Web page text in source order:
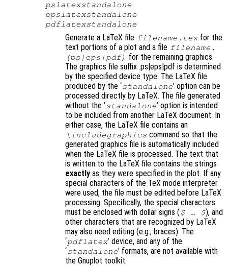
pslatexstandalone
epslatexstandalone
pdflatexstandalone
Generate a LaTeX file filename .tex for the
text portions of a plot and a file filename .
(ps|eps|pdf)
for the remaining graphics.
The graphics file suffix .ps|eps|pdf is determined
by the specified device type. The LaTeX file
produced by the ‘standalone’ option can be
processed directly by LaTeX. The file generated
without the ‘standalone’ option is intended
to be included from another LaTeX document. In
either case, the LaTeX file contains an
\includegraphics command so that the
generated graphics file is automatically included
when the LaTeX file is processed. The text that
is written to the LaTeX file contains the strings
exactly as they were specified in the plot. If any
special characters of the TeX mode interpreter
were used, the file must be edited before LaTeX
processing. Specifically, the special characters
must be enclosed with dollar signs ($ … $), and
other characters that are recognized by LaTeX
may also need editing (e.g., braces). The
‘pdflatex’ device, and any of the
‘standalone’ formats, are not available with
the Gnuplot toolkit.